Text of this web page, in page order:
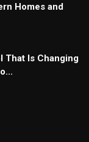
Homes and
That Is Changing